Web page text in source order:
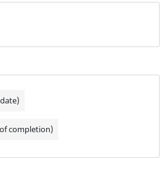
completion)